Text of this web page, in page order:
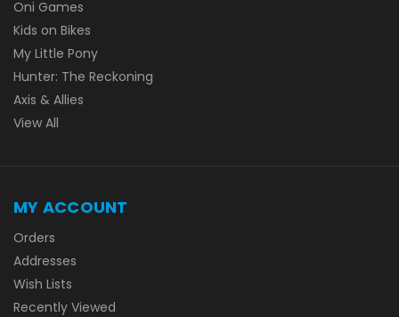
Oni Games
Kids on Bikes
My Little Pony
Hunter: The Reckoning
Axis & Allies
View All
MY ACCOUNT
Orders
Addresses
Wish Lists
Recently Viewed